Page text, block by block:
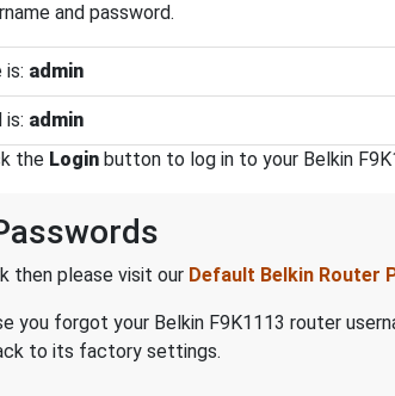
and password.
is: admin
is: admin
the Login button to log in to your Belkin
then please visit our Default Belkin Router
you forgot your Belkin F9K1113 router
to its factory settings.